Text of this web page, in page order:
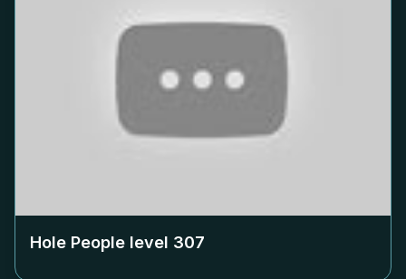
Hole People level 307